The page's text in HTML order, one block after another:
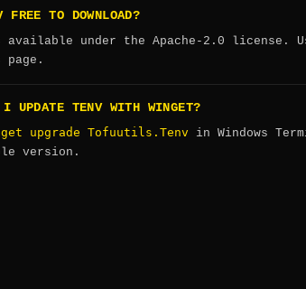
TO DOWNLOAD?
under the Apache-2.0 license.
I UPDATE TENV WITH WINGET?
upgrade Tofuutils.Tenv in Windows
version.